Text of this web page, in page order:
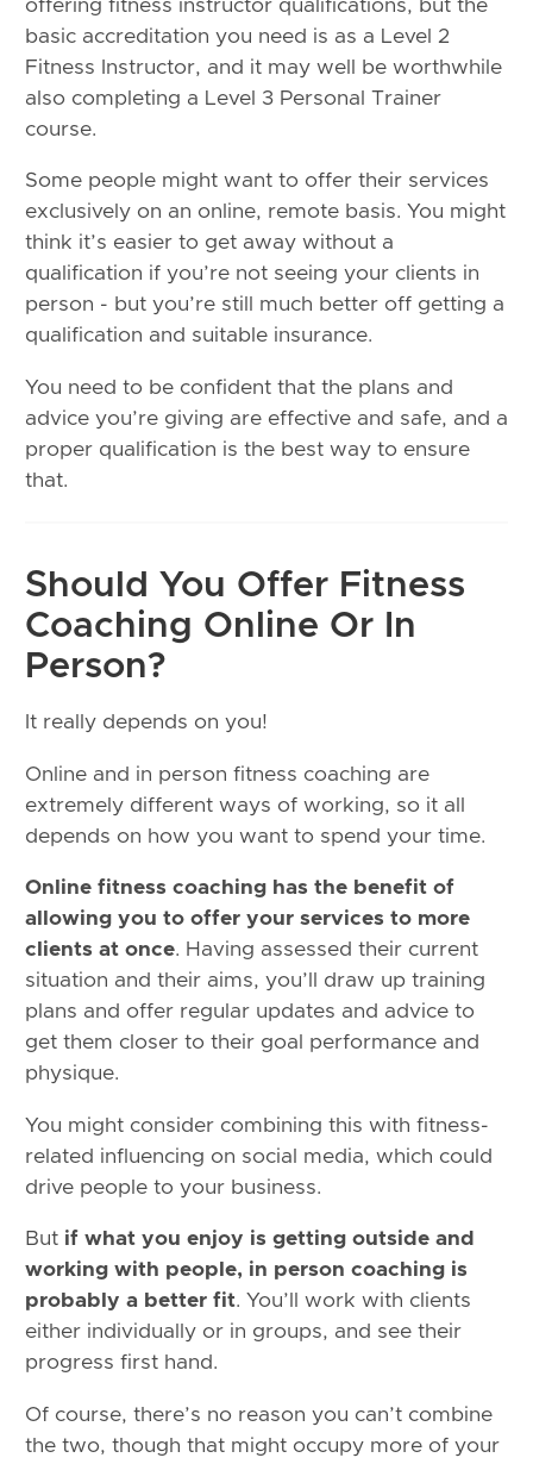
offering fitness instructor qualifications, but the
basic accreditation you need is as a Level 2
Fitness Instructor, and it may well be worthwhile
also completing a Level 3 Personal Trainer
course.
Some people might want to offer their services
exclusively on an online, remote basis. You might
think it’s easier to get away without a
qualification if you’re not seeing your clients in
person - but you’re still much better off getting a
qualification and suitable insurance.
You need to be confident that the plans and
advice you’re giving are effective and safe, and a
proper qualification is the best way to ensure
that.
Should You Offer Fitness
Coaching Online Or In
Person?
It really depends on you!
Online and in person fitness coaching are
extremely different ways of working, so it all
depends on how you want to spend your time.
Online fitness coaching has the benefit of
allowing you to offer your services to more
clients at once. Having assessed their current
situation and their aims, you’ll draw up training
plans and offer regular updates and advice to
get them closer to their goal performance and
physique.
You might consider combining this with fitness-
related influencing on social media, which could
drive people to your business.
But if what you enjoy is getting outside and
working with people, in person coaching is
probably a better fit. You’ll work with clients
either individually or in groups, and see their
progress first hand.
Of course, there’s no reason you can’t combine
the two, though that might occupy more of your